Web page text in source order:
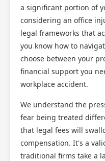
a significant portion of
considering an office
legal frameworks that
you know how to
choose between your
financial support you
workplace accident.
We understand the
fear being treated
that legal fees will
compensation. It's a
traditional firms take a